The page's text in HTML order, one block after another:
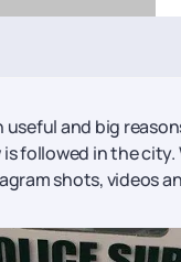
and big
followed in the city.
shots, videos